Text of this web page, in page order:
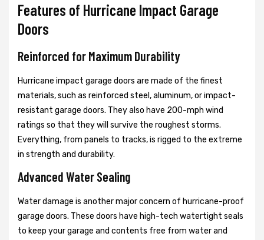
Features of Hurricane Impact Garage
Doors
Reinforced for Maximum Durability
Hurricane impact garage doors are made of the finest
materials, such as reinforced steel, aluminum, or impact-
resistant garage doors. They also have 200-mph wind
ratings so that they will survive the roughest storms.
Everything, from panels to tracks, is rigged to the extreme
in strength and durability.
Advanced Water Sealing
Water damage is another major concern of hurricane-proof
garage doors. These doors have high-tech watertight seals
to keep your garage and contents free from water and